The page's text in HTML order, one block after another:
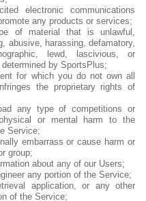
electronic communications
any products or services;
of material that is unlawful,
abusive, harassing, defamatory,
lewd, lascivious, or
by SportsPlus;
for which you do not own all
the proprietary rights of
any type of competitions or
or mental harm to the
Service;
embarrass or cause harm or
group;
about any of our Users;
any portion of the Service;
application, or any other
of the Service;